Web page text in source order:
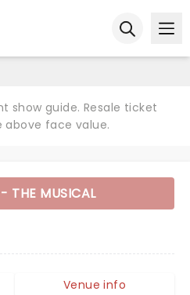
show guide. Resale ticket
above face value.
THE MUSICAL
Venue info